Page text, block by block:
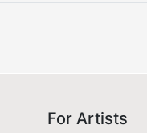
For Artists